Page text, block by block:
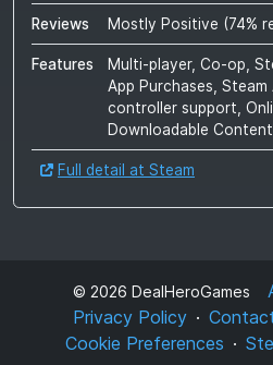
Reviews Mostly Positive (74%
Features
Multi-player, Co-op,
App Purchases, Steam
controller support,
Downloadable
Full detail at Steam
© 2026 DealHeroGames
Privacy Policy
Cookie Preferences